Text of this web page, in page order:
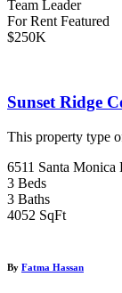
Team Leader
For Rent Featured
$250K
Sunset Ridge
This property type
6511 Santa
3 Beds
3 Baths
4052 SqFt
By Fatma Hassan